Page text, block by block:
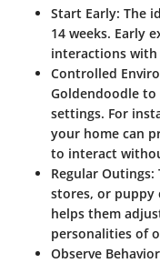
Start Early: The
14 weeks. Early
interactions with
Controlled
Goldendoodle
settings. For
your home can
to interact
Regular Outings:
stores, or puppy
helps them
personalities of
Observe Behavior